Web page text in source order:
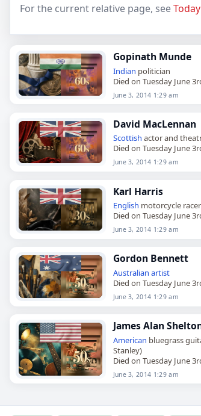
For the current relative page, seeToday
Gopinath Munde
Indian politician
Died on Tuesday June
June 3, 2014 1:29 am
David MacLennan
Scottish actor and
Died on Tuesday June
June 3, 2014 1:29 am
Karl Harris
English motorcycle racer
Died on Tuesday June
June 3, 2014 1:29 am
Gordon Bennett
Australian artist
Died on Tuesday June
June 3, 2014 1:29 am
James Alan
American bluegrass
Stanley)
Died on Tuesday June
June 3, 2014 1:29 am